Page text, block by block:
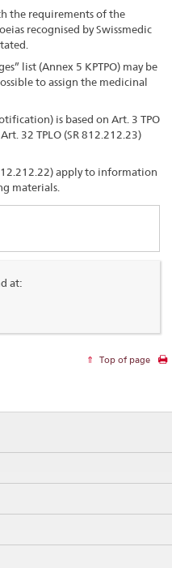
the requirements of the
recognised by Swissmedic
list (Annex 5 KPTPO) may be
to assign the medicinal
is based on Art. 3 TPO
32 TPLO (SR 812.212.23)
apply to information
materials.
at:
Top of page